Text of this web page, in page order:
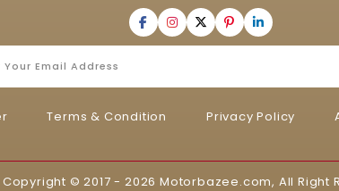
Terms & Condition Privacy Policy
Copyright © 2017 - 2026Motorbazee.com, All Right